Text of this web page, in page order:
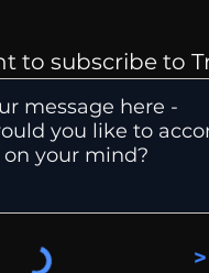
to subscribe to